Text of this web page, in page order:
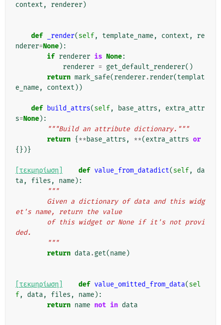
context , renderer)
def _render(self, template_name, context ,
re
nderer=None):
if renderer is None:
renderer = get_default_renderer()
return mark_safe(renderer.render(templat
e_name, context ))
def build_attrs(self, base_attrs ,
extra_attr
s=None):
"""Build an attribute dictionary."""
return {**base_attrs , **(extra_attrs or
{})}
[τεκμηρίωση] def value_from_datadict(self,
da
ta, files , name):
"""
et's name, return the value
ded.
        """
return data.get(name)
[τεκμηρίωση] def value_omitted_from_data(sel
f, data, files , name):
return name not in data